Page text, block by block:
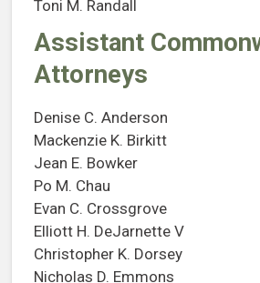
Toni M. Randall
Assistant
Attorneys
Denise C. Anderson
Mackenzie K. Birkitt
Jean E. Bowker
Po M. Chau
Evan C. Crossgrove
Elliott H. DeJarnette V
Christopher K. Dorsey
Nicholas D. Emmons